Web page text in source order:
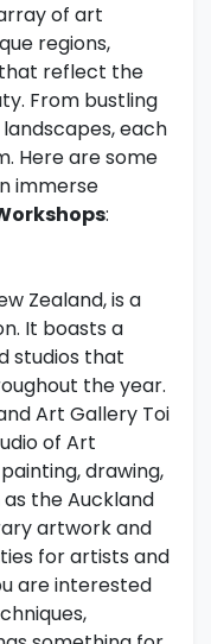
of art
regions,
reflect the
From bustling
each
Here are some
immerse
:
Zealand, is a
It boasts a
studios that
the year.
Art Gallery Toi
of Art
drawing,
the Auckland
artwork and
for artists and
are interested